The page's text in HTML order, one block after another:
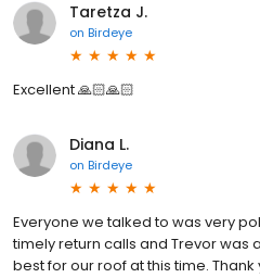
Taretza J.
on Birdeye
Excellent 🙏🏻🙏🏻
Diana L.
on Birdeye
Everyone we talked to was very
timely return calls and Trevor was
best for our roof at this time. Thank